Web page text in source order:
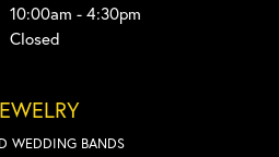
10:00am - 4:30pm
Closed
WEDDING BANDS